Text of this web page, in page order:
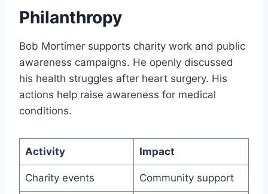
Philanthropy
Bob Mortimer supports charity work and public
awareness campaigns. He openly discussed
his health struggles after heart surgery. His
actions help raise awareness for medical
conditions.
Activity Impact
Charity events Community support